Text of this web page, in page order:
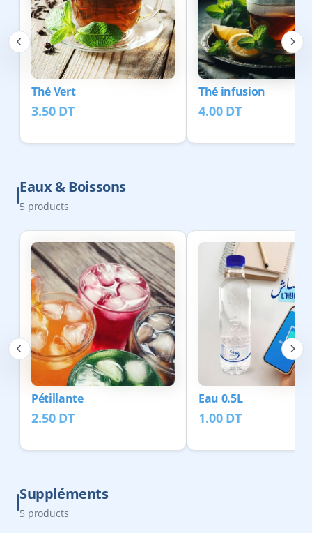
Thé Vert
3.50 DT
Thé infusion
4.00 DT
Eaux & Boissons
5 products
Pétillante
2.50 DT
Eau 0.5L
1.00 DT
Suppléments
5 products